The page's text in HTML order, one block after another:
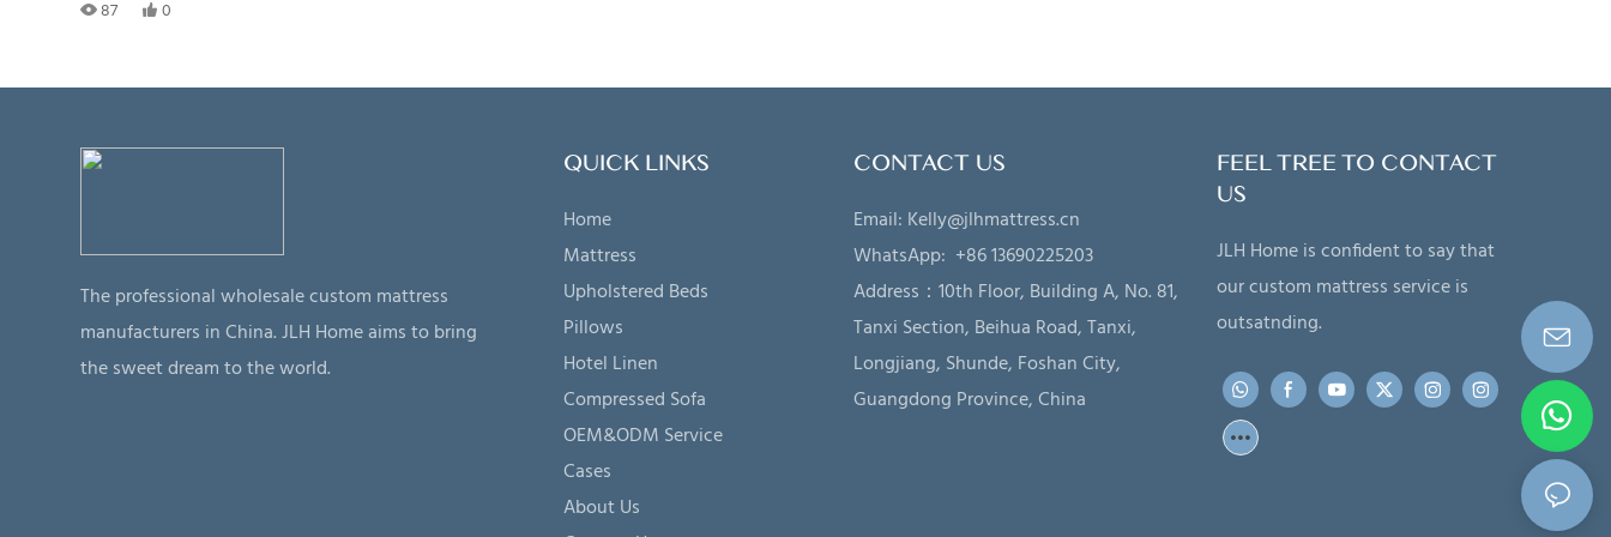
87 0
The professional wholesale custom mattress
manufacturers in China. JLH Home aims to bring
the sweet dream to the world.
QUICK LINKS
Home
Mattress
Upholstered Beds
Pillows
Hotel Linen
Compressed Sofa
OEM&ODM Service
Cases
About Us
CONTACT US
Email: Kelly@jlhmattress.cn
WhatsApp: +86 13690225203
Address：10th Floor, Building A, No. 81,
Tanxi Section, Beihua Road, Tanxi,
Longjiang, Shunde, Foshan City,
Guangdong Province, China
FEEL TREE TO CONTACT
US
JLH Home is confident to say that
our custom mattress service is
outsatnding.